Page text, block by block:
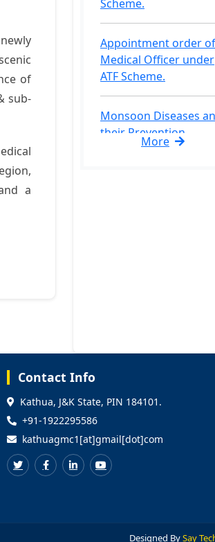
of
sub-
a
Appointment order of
Medical Officer under
ATF Scheme.
Monsoon Diseases and
their Prevention.
Medical Fitness
courses.
for the post of Medical
Selection list
(Provisional) of
More
Contact Info
Kathua, J&K State, PIN 184101.
+91-1922295586
kathuagmc1[at]gmail[dot]com
Designed BySay